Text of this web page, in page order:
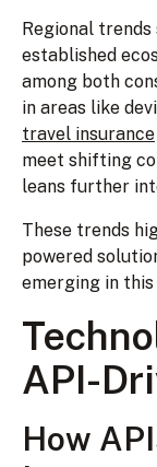
Regional trends
established
among both
in areas like
travel insurance
meet shifting
leans further
These trends
powered
emerging in
API-
How